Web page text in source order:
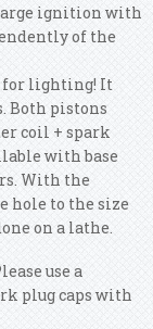
ignition with
of the
for lighting! It
Both pistons
coil + spark
with base
With the
hole to the size
on a lathe.
use a
plug caps with